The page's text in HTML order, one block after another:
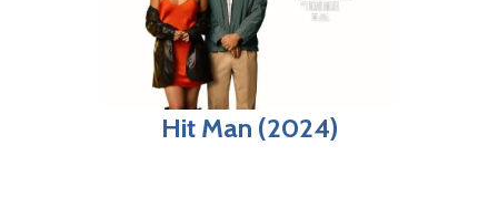
Hit Man (2024)